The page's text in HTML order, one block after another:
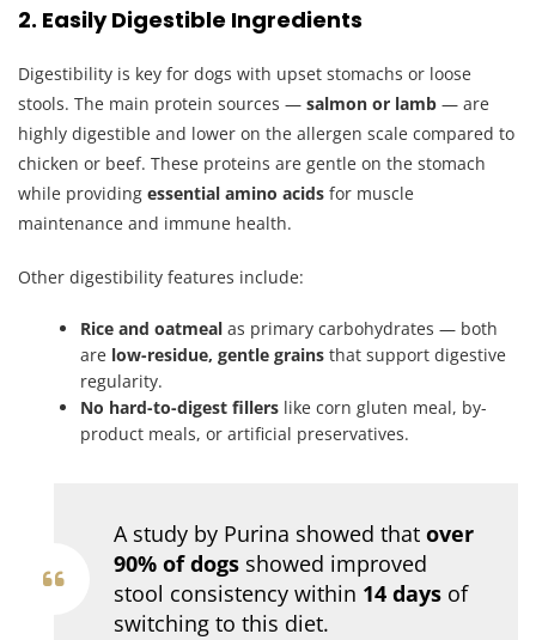
2. Easily Digestible Ingredients
Digestibility is key for dogs with upset stomachs or loose
stools. The main protein sources — salmon or lamb — are
highly digestible and lower on the allergen scale compared to
chicken or beef. These proteins are gentle on the stomach
while providing essential amino acids for muscle
maintenance and immune health.
Other digestibility features include:
Rice and oatmeal as primary carbohydrates — both
are low-residue, gentle grains that support digestive
regularity.
No hard-to-digest fillers like corn gluten meal, by-
product meals, or artificial preservatives.
A study by Purina showed that over
90% of dogs showed improved
stool consistency within 14 days of
switching to this diet.